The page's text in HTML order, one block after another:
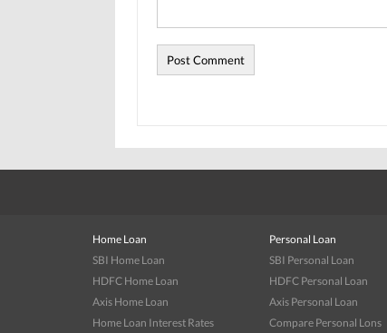
Home Loan
SBI Home Loan
HDFC Home Loan
Axis Home Loan
Home Loan Interest Rates
Personal Loan
SBI Personal Loan
HDFC Personal Loan
Axis Personal Loan
Compare Personal Lons